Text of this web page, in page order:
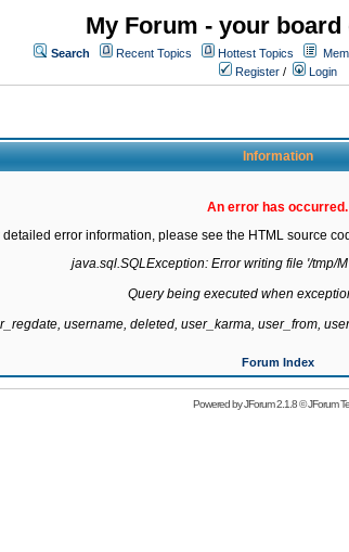
My Forum - your
Search Recent Topics Hottest Topics
Register / Login
Information
An error has occurred.
detailed error information, please see the HTML source
java.sql.SQLException: Error writing file '/tmp/
Query being executed when
username, deleted, user_karma, user_from,
Forum Index
Powered byJForum 2.1.8©JForum